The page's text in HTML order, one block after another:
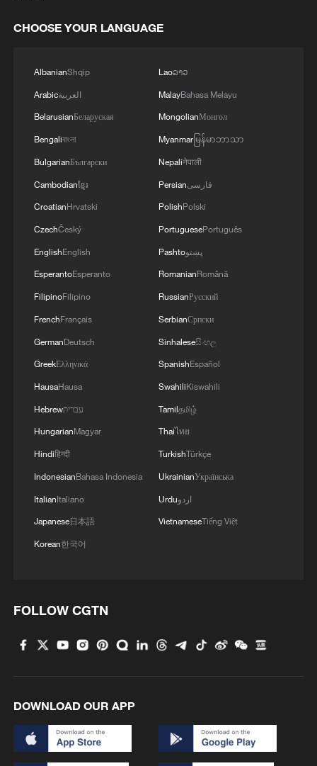
4 COLOMBIA REGION - EMSC
CHOOSE YOUR LANGUAGE
AlbanianShqip
Arabicالعربية
BelarusianБеларуская
Bengaliবাংলা
BulgarianБългарски
Cambodianខ្មែរ
CroatianHrvatski
CzechČeský
EnglishEnglish
EsperantoEsperanto
FilipinoFilipino
FrenchFrançais
GermanDeutsch
GreekΕλληνικά
HausaHausa
Hebrewעברית
HungarianMagyar
Hindiहिन्दी
IndonesianBahasa Indonesia
ItalianItaliano
Japanese日本語
Korean한국어
Laoລາວ
MalayBahasa Melayu
MongolianМонгол
Myanmarမြန်မာဘာသာ
Nepaliनेपाली
Persianفارسی
PolishPolski
PortuguesePortuguês
Pashtoپښتو
RomanianRomână
RussianРусский
SerbianСрпски
Sinhaleseසිංහල
SpanishEspañol
SwahiliKiswahili
Tamilதமிழ்
Thaiไทย
TurkishTürkçe
UkrainianУкраїнська
Urduاردو
VietnameseTiếng Việt
FOLLOW CGTN
DOWNLOAD OUR APP